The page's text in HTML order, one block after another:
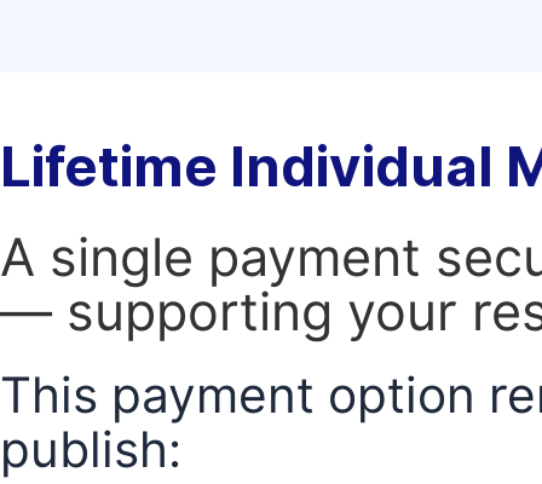
Lifetime Individual
A single payment
— supporting your
This payment option
publish: